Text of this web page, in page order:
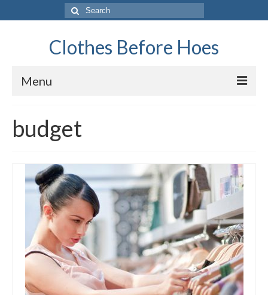
Search
for:
Clothes Before Hoes
Menu
Fashion
Tips & Advice
Retro
General
Travel
Finance
budget